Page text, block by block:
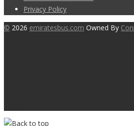
Privacy Policy
© 2026 emiratesbus.com Owned By